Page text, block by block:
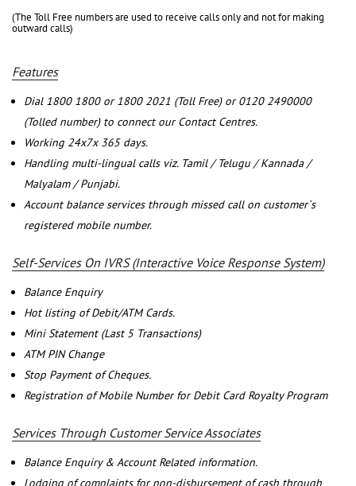
(The Toll Free numbers are used to receive calls only and not for making
outward calls)
Features
Dial 1800 1800 or 1800 2021 (Toll Free) or 0120 2490000
(Tolled number) to connect our Contact Centres.
Working 24x7x 365 days.
Handling multi-lingual calls viz. Tamil / Telugu / Kannada /
Malyalam / Punjabi.
Account balance services through missed call on customer`s
registered mobile number.
Self-Services On IVRS (Interactive Voice Response System)
Balance Enquiry
Hot listing of Debit/ATM Cards.
Mini Statement (Last 5 Transactions)
ATM PIN Change
Stop Payment of Cheques.
Registration of Mobile Number for Debit Card Royalty Program
Services Through Customer Service Associates
Balance Enquiry & Account Related information.
Lodging of complaints for non-disbursement of cash through